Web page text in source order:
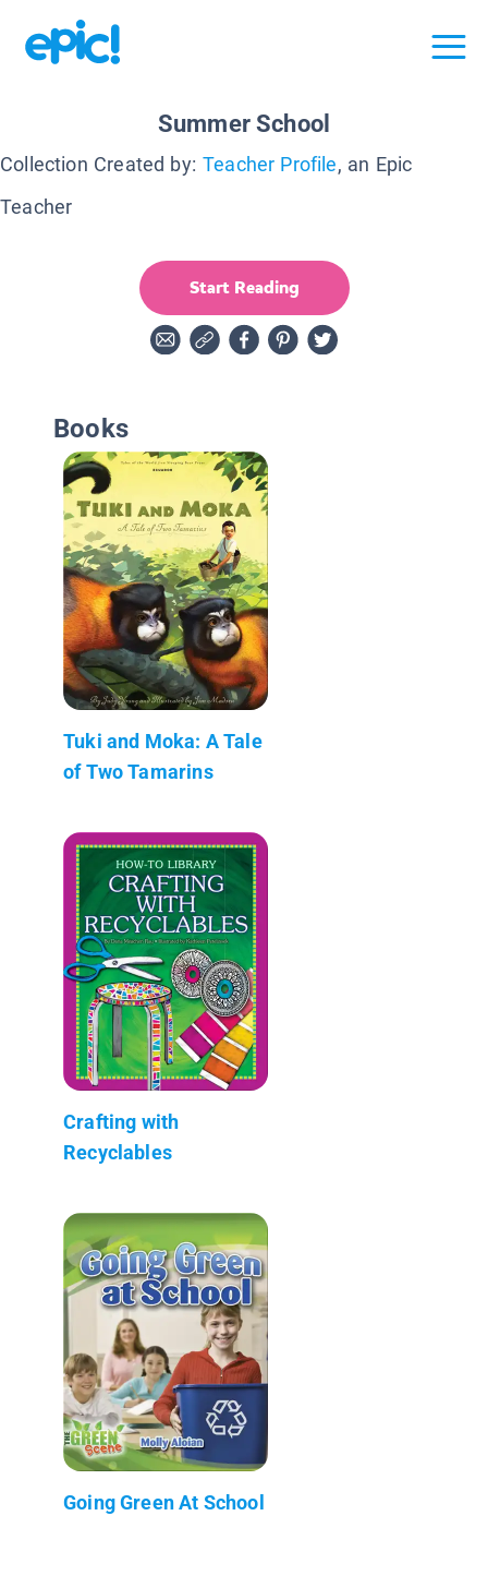
Summer School
Collection Created by: Teacher Profile, an Epic
Teacher
Start Reading
Books
Tuki and Moka: A Tale
of Two Tamarins
Crafting with
Recyclables
Going Green At School